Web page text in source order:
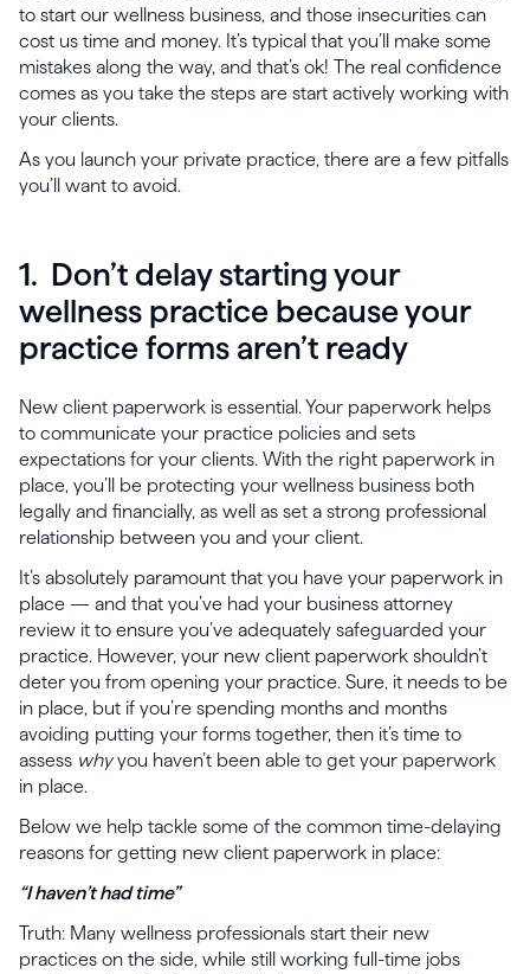
to start our wellness business, and those insecurities can
cost us time and money. It’s typical that you’ll make some
mistakes along the way, and that’s ok! The real confidence
comes as you take the steps are start actively working with
your clients.
As you launch your private practice, there are a few pitfalls
you’ll want to avoid.
1. Don’t delay starting your
wellness practice because your
practice forms aren’t ready
New client paperwork is essential. Your paperwork helps
to communicate your practice policies and sets
expectations for your clients. With the right paperwork in
place, you’ll be protecting your wellness business both
legally and financially, as well as set a strong professional
relationship between you and your client.
It’s absolutely paramount that you have your paperwork in
place — and that you’ve had your business attorney
review it to ensure you’ve adequately safeguarded your
practice. However, your new client paperwork shouldn’t
deter you from opening your practice. Sure, it needs to be
in place, but if you’re spending months and months
avoiding putting your forms together, then it’s time to
assess whyyou haven’t been able to get your paperwork
in place.
Below we help tackle some of the common time-delaying
reasons for getting new client paperwork in place:
“I haven’t had time”
Truth: Many wellness professionals start their new
practices on the side, while still working full-time jobs